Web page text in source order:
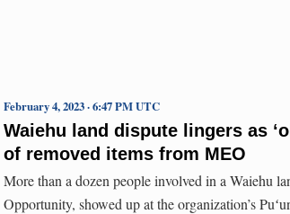
Waiehu land dispute lingers as
of removed items from MEO
February 4, 2023 · 6:47 PM UTC
More than a dozen people involved in a Waiehu
Opportunity, showed up at the organization’s